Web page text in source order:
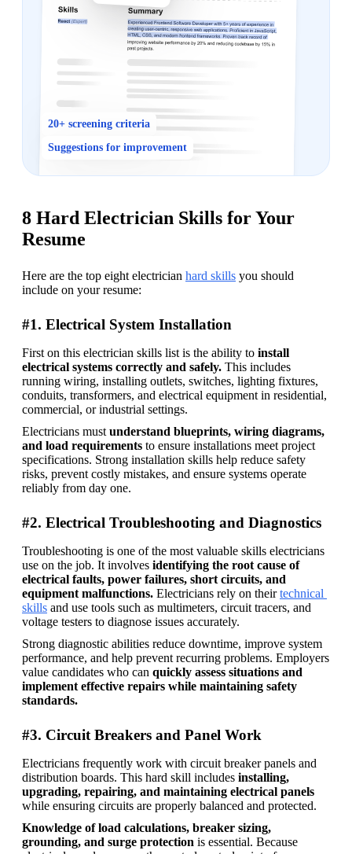
20+ screening criteria
Suggestions for improvement
8 Hard Electrician Skills for Your
Resume
Here are the top eight electrician hard skills you should
include on your resume:
#1. Electrical System Installation
First on this electrician skills list is the ability to install
electrical systems correctly and safely. This includes
running wiring, installing outlets, switches, lighting fixtures,
conduits, transformers, and electrical equipment in residential,
commercial, or industrial settings.
Electricians must understand blueprints, wiring diagrams,
and load requirements to ensure installations meet project
specifications. Strong installation skills help reduce safety
risks, prevent costly mistakes, and ensure systems operate
reliably from day one.
#2. Electrical Troubleshooting and Diagnostics
Troubleshooting is one of the most valuable skills electricians
use on the job. It involves identifying the root cause of
electrical faults, power failures, short circuits, and
equipment malfunctions. Electricians rely on their technical
skills and use tools such as multimeters, circuit tracers, and
voltage testers to diagnose issues accurately.
Strong diagnostic abilities reduce downtime, improve system
performance, and help prevent recurring problems. Employers
value candidates who can quickly assess situations and
implement effective repairs while maintaining safety
standards.
#3. Circuit Breakers and Panel Work
Electricians frequently work with circuit breaker panels and
distribution boards. This hard skill includes installing,
upgrading, repairing, and maintaining electrical panels
while ensuring circuits are properly balanced and protected.
Knowledge of load calculations, breaker sizing,
grounding, and surge protection is essential. Because